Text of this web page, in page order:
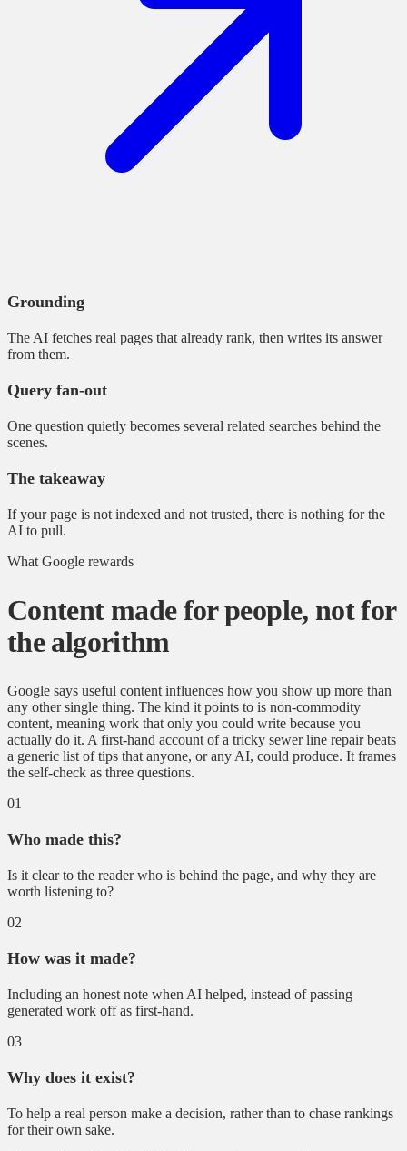
Grounding
The AI fetches real pages that already rank, then writes its answer
from them.
Query fan-out
One question quietly becomes several related searches behind the
scenes.
The takeaway
If your page is not indexed and not trusted, there is nothing for the
AI to pull.
What Google rewards
Content made for people, not for
the algorithm
Google says useful content influences how you show up more than
any other single thing. The kind it points to is non-commodity
content, meaning work that only you could write because you
actually do it. A first-hand account of a tricky sewer line repair beats
a generic list of tips that anyone, or any AI, could produce. It frames
the self-check as three questions.
01
Who made this?
Is it clear to the reader who is behind the page, and why they are
worth listening to?
02
How was it made?
Including an honest note when AI helped, instead of passing
generated work off as first-hand.
03
Why does it exist?
To help a real person make a decision, rather than to chase rankings
for their own sake.